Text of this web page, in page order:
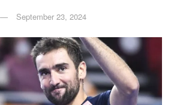
September 23, 2024